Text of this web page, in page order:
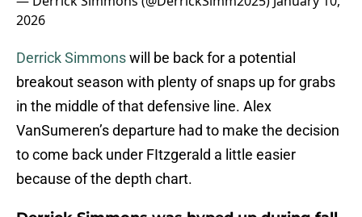
2026
Derrick Simmonswill be back for a potential
breakout season with plenty of snaps up for grabs
in the middle of that defensive line. Alex
VanSumeren’s departure had to make the decision
to come back under FItzgerald a little easier
because of the depth chart.